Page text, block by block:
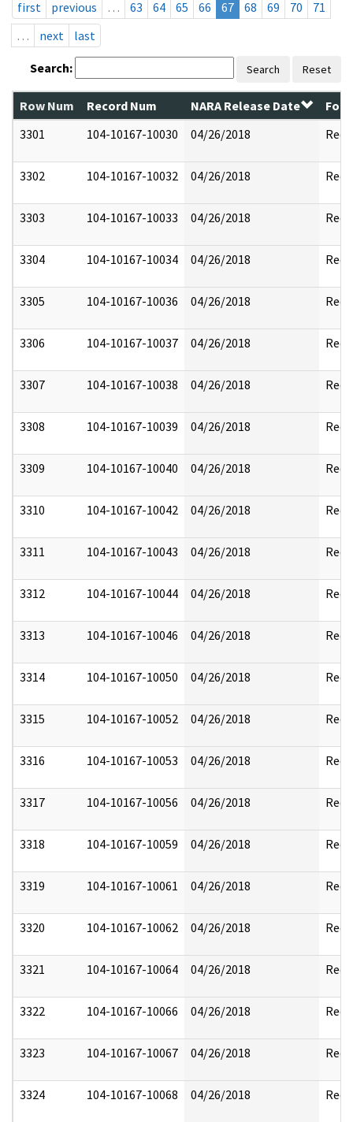
first
previous … 63 64 65 66 67 68 69 70
71
…
next last
Search: Search Reset
Row Num Record Num NARA Release Date
3301
104-10167-10030 04/26/2018
3302 104-10167-10032 04/26/2018
3303 104-10167-10033 04/26/2018
3304 104-10167-10034 04/26/2018
3305 104-10167-10036 04/26/2018
3306 104-10167-10037 04/26/2018
3307 104-10167-10038 04/26/2018
3308 104-10167-10039 04/26/2018
3309 104-10167-10040 04/26/2018
3310 104-10167-10042 04/26/2018
3311 104-10167-10043 04/26/2018
3312 104-10167-10044 04/26/2018
3313 104-10167-10046 04/26/2018
3314 104-10167-10050 04/26/2018
3315 104-10167-10052 04/26/2018
3316 104-10167-10053 04/26/2018
3317 104-10167-10056 04/26/2018
3318 104-10167-10059 04/26/2018
3319 104-10167-10061 04/26/2018
3320 104-10167-10062 04/26/2018
3321 104-10167-10064 04/26/2018
3322 104-10167-10066 04/26/2018
3323 104-10167-10067 04/26/2018
3324 104-10167-10068 04/26/2018